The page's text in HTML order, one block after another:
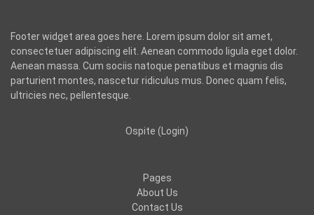
Footer widget area goes here. Lorem ipsum dolor sit amet,
consectetuer adipiscing elit. Aenean commodo ligula eget dolor.
Aenean massa. Cum sociis natoque penatibus et magnis dis
parturient montes, nascetur ridiculus mus. Donec quam felis,
ultricies nec, pellentesque.
Ospite ( Login)
Pages
About Us
Contact Us